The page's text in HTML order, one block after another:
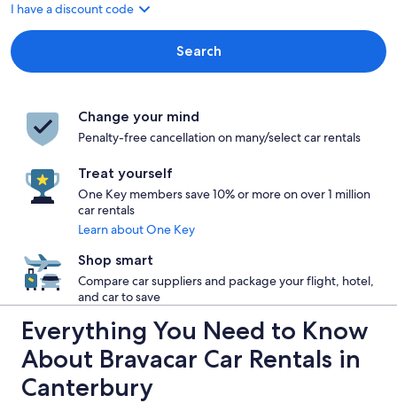
I have a discount code
Search
Change your mind
Penalty-free cancellation on many/select car rentals
Treat yourself
One Key members save 10% or more on over 1 million
car rentals
Learn about One Key
Shop smart
Compare car suppliers and package your flight, hotel,
and car to save
Everything You Need to Know
About Bravacar Car Rentals in
Canterbury